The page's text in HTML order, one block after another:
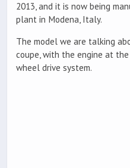
2013, and it is now being
plant in Modena, Italy.
The model we are talking
coupe, with the engine at
wheel drive system.